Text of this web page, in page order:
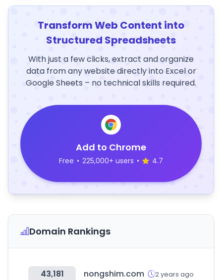
Transform Web Content into
Structured Spreadsheets
With just a few clicks, extract and organize
data from any website directly into Excel or
Google Sheets – no technical skills required.
Add to Chrome
Free • 225,000+ users • 4.7
Domain Rankings
43,181 nongshim.com 2 years ago